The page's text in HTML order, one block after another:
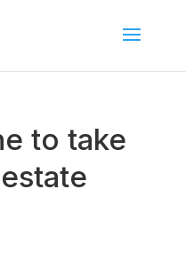
to take